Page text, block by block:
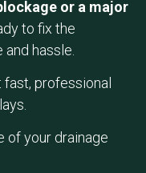
or a major
to fix the
hassle.
fast, professional
of your drainage